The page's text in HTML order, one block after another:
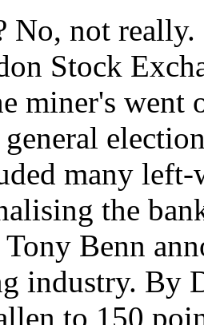
No, not
Stock
miner's
general
many
the
Benn
industry. By
to 150